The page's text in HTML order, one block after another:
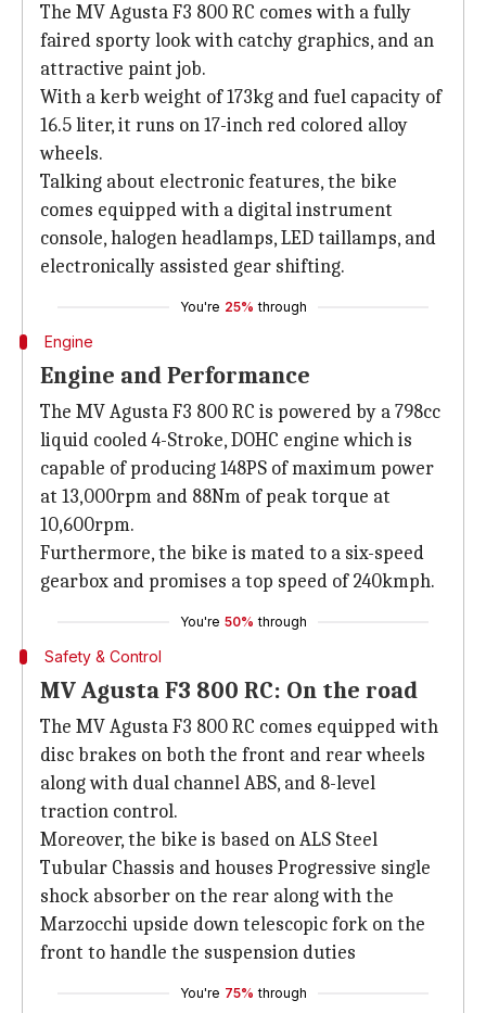
The MV Agusta F3 800 RC comes with a fully
faired sporty look with catchy graphics, and an
attractive paint job.
With a kerb weight of 173kg and fuel capacity of
16.5 liter, it runs on 17-inch red colored alloy
wheels.
Talking about electronic features, the bike
comes equipped with a digital instrument
console, halogen headlamps, LED taillamps, and
electronically assisted gear shifting.
You're 25% through
Engine
Engine and Performance
The MV Agusta F3 800 RC is powered by a 798cc
liquid cooled 4-Stroke, DOHC engine which is
capable of producing 148PS of maximum power
at 13,000rpm and 88Nm of peak torque at
10,600rpm.
Furthermore, the bike is mated to a six-speed
gearbox and promises a top speed of 240kmph.
You're 50% through
Safety & Control
MV Agusta F3 800 RC: On the road
The MV Agusta F3 800 RC comes equipped with
disc brakes on both the front and rear wheels
along with dual channel ABS, and 8-level
traction control.
Moreover, the bike is based on ALS Steel
Tubular Chassis and houses Progressive single
shock absorber on the rear along with the
Marzocchi upside down telescopic fork on the
front to handle the suspension duties
You're 75% through